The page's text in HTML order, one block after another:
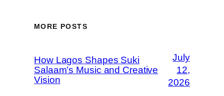
MORE POSTS
How Lagos Shapes Suki
Salaam’s Music and Creative
Vision
July
12,
2026